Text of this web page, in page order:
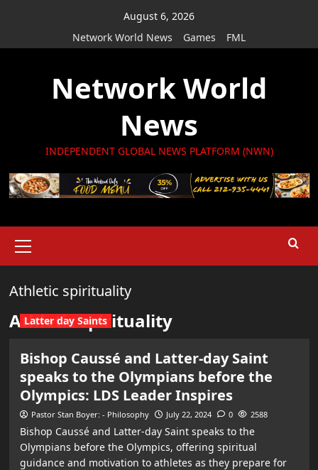
August 6, 2026
Network World News
Games FML
Network World
News
INDEPENDENT GLOBAL NEWS PLATFORM (NWN)
Menu
Athletic spirituality
Athletic spirituality
Latter day Saints
Bishop Caussé and Latter-day Saint
speaks to the Olympians before the
Olympics: LDS Leader Inspires
Pastor Stan Boyer: - Philosophy July 22, 2024 0 2588
Bishop Caussé and Latter-day Saint speaks to the
Olympians before the Olympics, offering spiritual
guidance and motivation to athletes as they prepare for